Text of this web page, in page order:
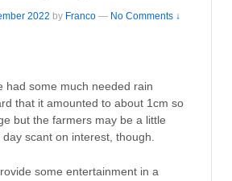
2022 by Franco — No Comments ↓
had some much needed rain
that it amounted to about 1cm so
but the farmers may be a little
scant on interest, though.
some entertainment in a